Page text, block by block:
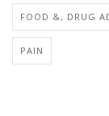
FOOD &, DRUG
PAIN